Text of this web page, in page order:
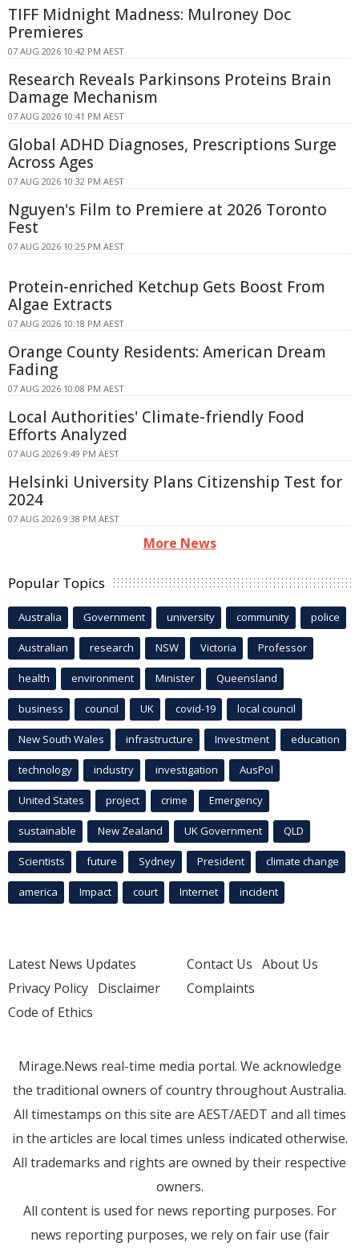
TIFF Midnight Madness: Mulroney Doc
Premieres
07 AUG 2026 10:42 PM AEST
Research Reveals Parkinsons Proteins Brain
Damage Mechanism
07 AUG 2026 10:41 PM AEST
Global ADHD Diagnoses, Prescriptions Surge
Across Ages
07 AUG 2026 10:32 PM AEST
Nguyen's Film to Premiere at 2026 Toronto
Fest
07 AUG 2026 10:25 PM AEST
Protein-enriched Ketchup Gets Boost From
Algae Extracts
07 AUG 2026 10:18 PM AEST
Orange County Residents: American Dream
Fading
07 AUG 2026 10:08 PM AEST
Local Authorities' Climate-friendly Food
Efforts Analyzed
07 AUG 2026 9:49 PM AEST
Helsinki University Plans Citizenship Test for
2024
07 AUG 2026 9:38 PM AEST
More News
Popular Topics
Australia Government university community police
Australian research NSW Victoria Professor
health environment Minister Queensland
business council UK covid-19 local council
New South Wales infrastructure Investment education
technology industry investigation AusPol
United States project crime Emergency
sustainable New Zealand UK Government QLD
Scientists future Sydney President climate change
america Impact court Internet incident
Latest News Updates
Privacy Policy Disclaimer
Code of Ethics
Contact Us About Us
Complaints
Mirage.News real-time media portal. We acknowledge
the traditional owners of country throughout Australia.
All timestamps on this site are AEST/AEDT and all times
in the articles are local times unless indicated otherwise.
All trademarks and rights are owned by their respective
owners.
All content is used for news reporting purposes. For
news reporting purposes, we rely on fair use (fair